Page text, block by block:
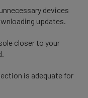
devices
updates.
closer to your
is adequate for